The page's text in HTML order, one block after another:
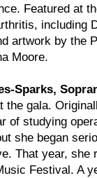
Featured at
including
artwork by the
Moore.
Sparks,
the gala.
of studying
she began
That year, she
Festival. A